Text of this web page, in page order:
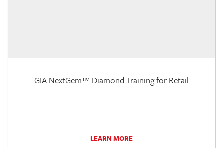
GIA NextGem™ Diamond Training for Retail
LEARN MORE